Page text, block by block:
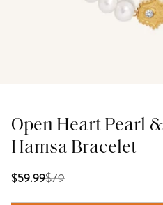
Open Heart Pearl
Hamsa Bracelet
$59.99$79